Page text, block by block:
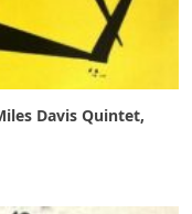
Davis Quintet,